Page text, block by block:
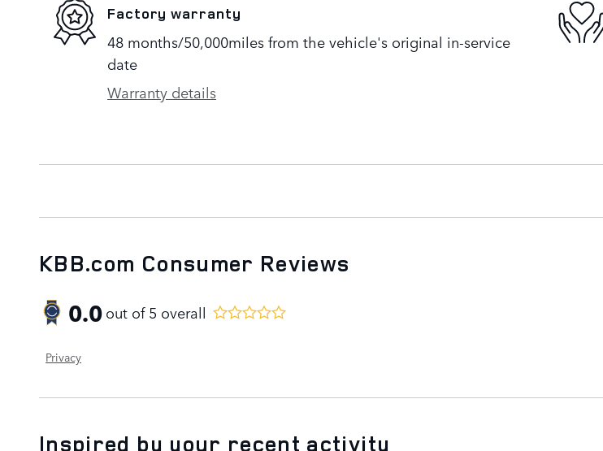
Factory warranty
48 months/50,000miles from the vehicle's original in-service
date
Warranty details
KBB.com Consumer Reviews
0.0out of5 overall
Privacy
Inspired by your recent activity